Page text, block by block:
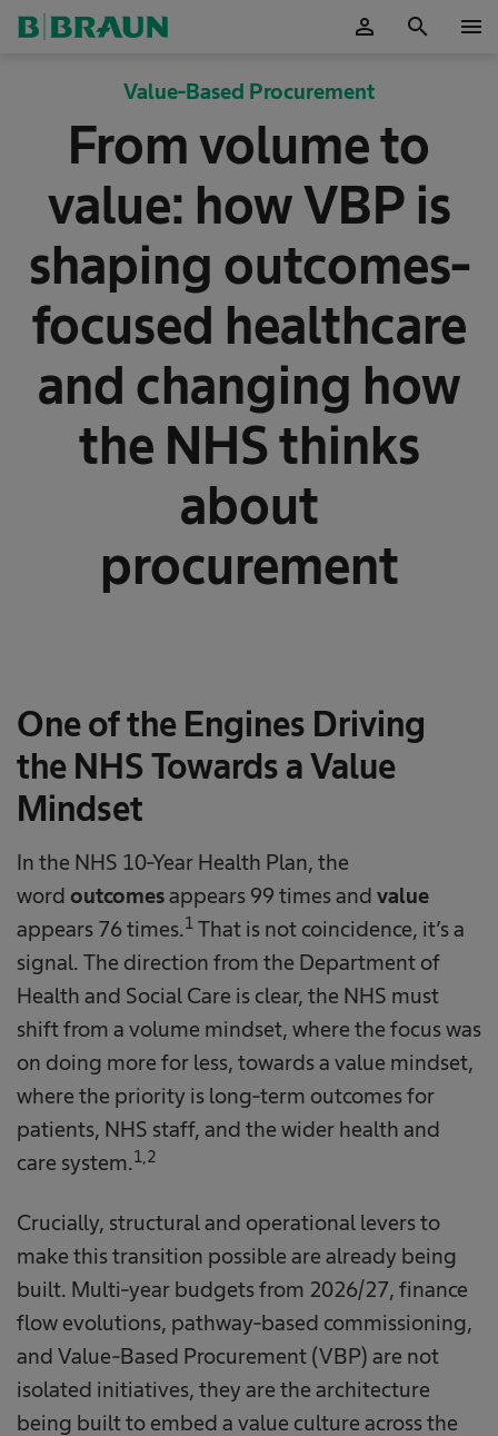
person search menu
Value-Based Procurement
From volume to
value: how VBP is
shaping outcomes-
focused healthcare
and changing how
the NHS thinks
about
procurement
One of the Engines Driving
the NHS Towards a Value
Mindset
In the NHS 10-Year Health Plan, the
word outcomesappears 99 times and value
appears 76 times.1 That is not coincidence, it’s a
signal. The direction from the Department of
Health and Social Care is clear, the NHS must
shift from a volume mindset, where the focus was
on doing more for less, towards a value mindset,
where the priority is long-term outcomes for
patients, NHS staff, and the wider health and
care system.1,2
Crucially, structural and operational levers to
make this transition possible are already being
built. Multi-year budgets from 2026/27, finance
flow evolutions, pathway-based commissioning,
and Value-Based Procurement (VBP) are not
isolated initiatives, they are the architecture
being built to embed a value culture across the